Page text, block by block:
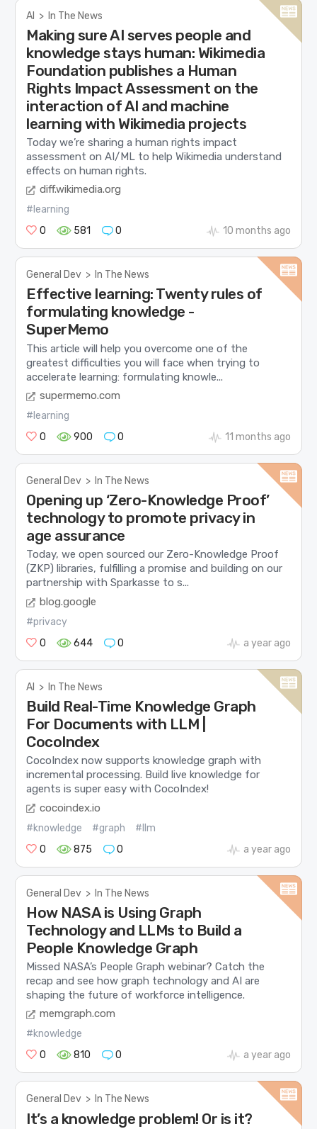
AI > In The News
Making sure AI serves people and
knowledge stays human: Wikimedia
Foundation publishes a Human
Rights Impact Assessment on the
interaction of AI and machine
learning with Wikimedia projects
Today we’re sharing a human rights impact
assessment on AI/ML to help Wikimedia understand
effects on human rights.
diff.wikimedia.org
#learning
0
581 0 10 months ago
General Dev > In The News
Effective learning: Twenty rules of
formulating knowledge -
SuperMemo
This article will help you overcome one of the
greatest difficulties you will face when trying to
accelerate learning: formulating knowle...
supermemo.com
#learning
0
900 0 11 months ago
General Dev > In The News
Opening up ‘Zero-Knowledge Proof’
technology to promote privacy in
age assurance
Today, we open sourced our Zero-Knowledge Proof
(ZKP) libraries, fulfilling a promise and building on our
partnership with Sparkasse to s...
blog.google
#privacy
0
644 0 a year ago
AI > In The News
Build Real-Time Knowledge Graph
For Documents with LLM |
CocoIndex
CocoIndex now supports knowledge graph with
incremental processing. Build live knowledge for
agents is super easy with CocoIndex!
cocoindex.io
#knowledge #graph
#llm
0
875 0 a year ago
General Dev > In The News
How NASA is Using Graph
Technology and LLMs to Build a
People Knowledge Graph
Missed NASA’s People Graph webinar? Catch the
recap and see how graph technology and AI are
shaping the future of workforce intelligence.
memgraph.com
#knowledge
0
810 0 a year ago
General Dev > In The News
It’s a knowledge problem! Or is it?